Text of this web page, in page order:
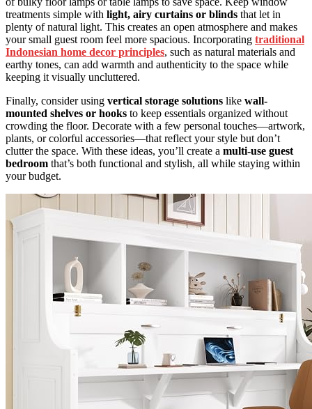
treatments simple with light, airy curtains or blinds that let in
plenty of natural light. This creates an open atmosphere and makes
your small guest room feel more spacious. Incorporating traditional
Indonesian home decor principles, such as natural materials and
earthy tones, can add warmth and authenticity to the space while
keeping it visually uncluttered.
Finally, consider using vertical storage solutions like wall-
mounted shelves or hooks to keep essentials organized without
crowding the floor. Decorate with a few personal touches—artwork,
plants, or colorful accessories—that reflect your style but don’t
clutter the space. With these ideas, you’ll create a multi-use guest
bedroom that’s both functional and stylish, all while staying within
your budget.